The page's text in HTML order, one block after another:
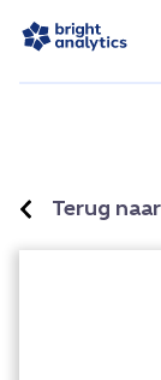
Terug